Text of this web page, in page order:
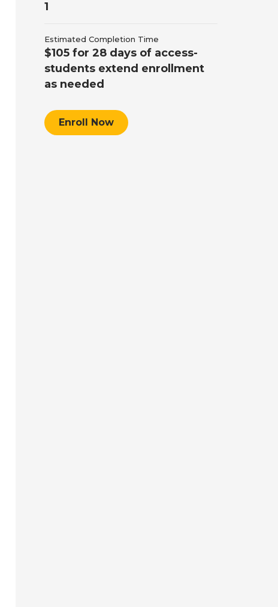
1
Estimated Completion Time
$105 for 28 days of access-
students extend enrollment
as needed
Enroll Now